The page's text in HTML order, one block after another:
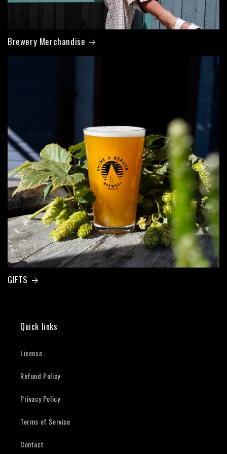
Brewery Merchandise
GIFTS
Quick links
License
Refund Policy
Privacy Policy
Terms of Service
Contact